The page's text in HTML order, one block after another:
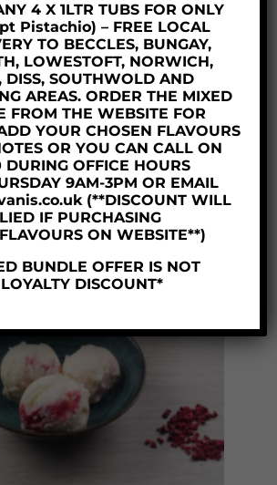
ICE CREAM
4 X 1LTR TUBS FOR ONLY
Pistachio) – FREE LOCAL
TO BECCLES, BUNGAY,
LOWESTOFT, NORWICH,
DISS, SOUTHWOLD AND
AREAS. ORDER THE MIXED
FROM THE WEBSITE FOR
YOUR CHOSEN FLAVOURS
OR YOU CAN CALL ON
DURING OFFICE HOURS
9AM-3PM OR EMAIL
(**DISCOUNT WILL
IF PURCHASING
ON WEBSITE**)
BUNDLE OFFER IS NOT
DISCOUNT*